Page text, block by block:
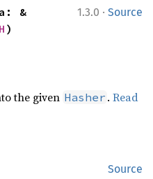
1.3.0 · Source
&
)
the given Hasher .Read
Source